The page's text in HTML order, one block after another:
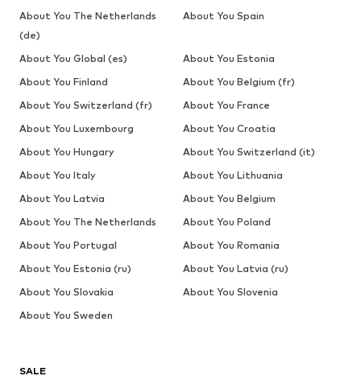
SALE
About You The Netherlands
(de)
About You Spain
About You Global (es)
About You Estonia
About You Finland
About You Belgium (fr)
About You Switzerland (fr)
About You France
About You Luxembourg
About You Croatia
About You Hungary
About You Switzerland (it)
About You Italy
About You Lithuania
About You Latvia
About You Belgium
About You The Netherlands
About You Poland
About You Portugal
About You Romania
About You Estonia (ru)
About You Latvia (ru)
About You Slovakia
About You Slovenia
About You Sweden